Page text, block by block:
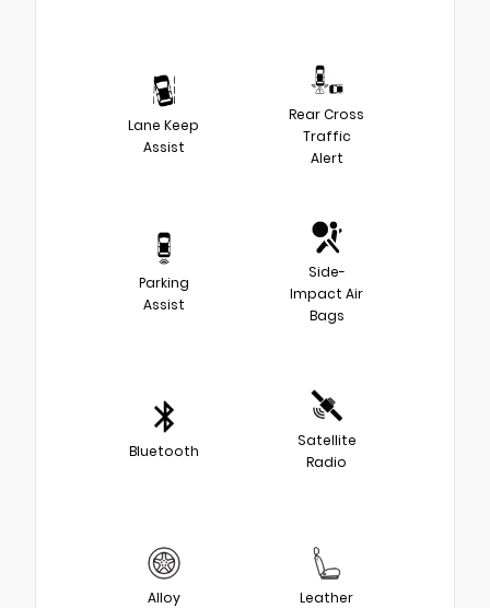
Lane Keep
Assist
Rear Cross
Traffic
Alert
Parking
Assist
Side-
Impact Air
Bags
Bluetooth
Satellite
Radio
Alloy
Leather